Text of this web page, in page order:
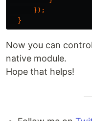
});
}
Now you can
native module.
Hope that helps!